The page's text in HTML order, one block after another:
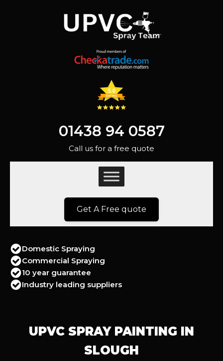
01438 94 0587
Call us for a free quote
Get A Free quote
Domestic Spraying
Commercial Spraying
10 year guarantee
Industry leading suppliers
UPVC SPRAY PAINTING IN
SLOUGH